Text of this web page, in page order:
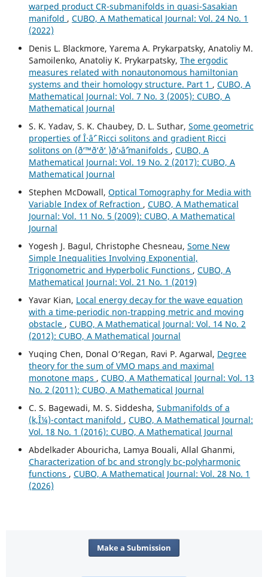
warped product CR-submanifolds in quasi-Sasakian
manifold , CUBO, A Mathematical Journal: Vol. 24 No. 1
(2022)
Denis L. Blackmore, Yarema A. Prykarpatsky, Anatoliy M.
Samoilenko, Anatoliy K. Prykarpatsky, The ergodic
measures related with nonautonomous hamiltonian
systems and their homology structure. Part 1 , CUBO, A
Mathematical Journal: Vol. 7 No. 3 (2005): CUBO, A
Mathematical Journal
S. K. Yadav, S. K. Chaubey, D. L. Suthar, Some geometric
properties of Î·âˆ’ Ricci solitons and gradient Ricci
solitons on (ð‘™ð‘ð‘ )ð‘›âˆ’manifolds , CUBO, A
Mathematical Journal: Vol. 19 No. 2 (2017): CUBO, A
Mathematical Journal
Stephen McDowall, Optical Tomography for Media with
Variable Index of Refraction , CUBO, A Mathematical
Journal: Vol. 11 No. 5 (2009): CUBO, A Mathematical
Journal
Yogesh J. Bagul, Christophe Chesneau, Some New
Simple Inequalities Involving Exponential,
Trigonometric and Hyperbolic Functions , CUBO, A
Mathematical Journal: Vol. 21 No. 1 (2019)
Yavar Kian, Local energy decay for the wave equation
with a time-periodic non-trapping metric and moving
obstacle , CUBO, A Mathematical Journal: Vol. 14 No. 2
(2012): CUBO, A Mathematical Journal
Yuqing Chen, Donal O‘Regan, Ravi P. Agarwal, Degree
theory for the sum of VMO maps and maximal
monotone maps , CUBO, A Mathematical Journal: Vol. 13
No. 2 (2011): CUBO, A Mathematical Journal
C. S. Bagewadi, M. S. Siddesha, Submanifolds of a
(k,Î¼)-contact manifold , CUBO, A Mathematical Journal:
Vol. 18 No. 1 (2016): CUBO, A Mathematical Journal
Abdelkader Abouricha, Lamya Bouali, Allal Ghanmi,
Characterization of bc and strongly bc-polyharmonic
functions , CUBO, A Mathematical Journal: Vol. 28 No. 1
(2026)
Make a Submission